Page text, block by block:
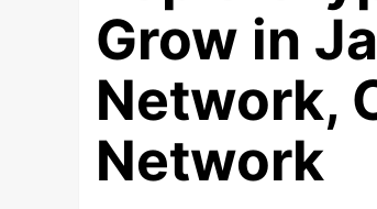
Grow in
Network,
Network